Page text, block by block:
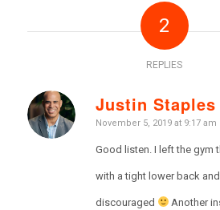
2
REPLIES
Justin Staples
says:
November 5, 2019 at 9:17 am
Good listen. I left the gym
with a tight lower back
discouraged Another